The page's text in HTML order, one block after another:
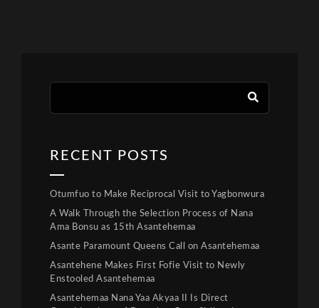
RECENT POSTS
Otumfuo to Make Reciprocal Visit to Yagbonwura
A Walk Through the Selection Process of Nana
Ama Bonsu as 15th Asantehemaa
Asante Paramount Queens Call on Asantehemaa
Asantehene Makes First Fofie Visit to Newly
Enstooled Asantehemaa
Asantehemaa Nana Yaa Akyaa II Is Direct